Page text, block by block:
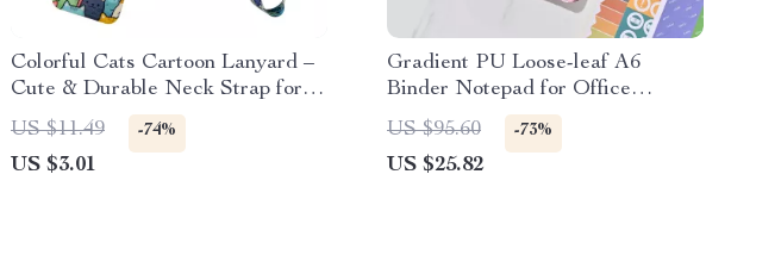
Colorful Cats Cartoon Lanyard –
Cute & Durable Neck Strap for
Keys, ID, Phone & More
US $11.49 -74%
US $3.01
Gradient PU Loose-leaf A6
Binder Notepad for Office
Planning & Organization
US $95.60 -73%
US $25.82